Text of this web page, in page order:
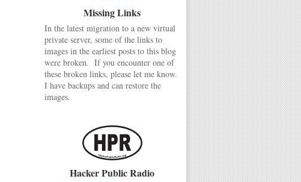
Missing Links
In the latest migration to a new virtual
private server, some of the links to
images in the earliest posts to this blog
were broken. If you encounter one of
these broken links, please let me know.
I have backups and can restore the
images.
Hacker Public Radio